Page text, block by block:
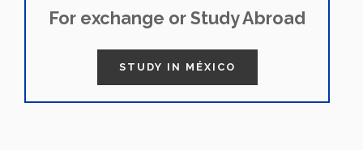
For exchange or Study Abroad
STUDY IN MÉXICO